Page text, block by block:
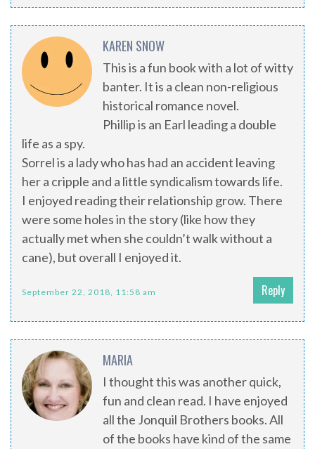
KAREN SNOW
This is a fun book with a lot of witty
banter. It is a clean non-religious
historical romance novel.
Phillip is an Earl leading a double
life as a spy.
Sorrel is a lady who has had an accident leaving
her a cripple and a little syndicalism towards life.
I enjoyed reading their relationship grow. There
were some holes in the story (like how they
actually met when she couldn’t walk without a
cane), but overall I enjoyed it.
September 22, 2018, 11:58 am Reply
MARIA
I thought this was another quick,
fun and clean read. I have enjoyed
all the Jonquil Brothers books. All
of the books have kind of the same